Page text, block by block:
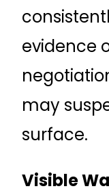
evidence
may
surface.
Visible